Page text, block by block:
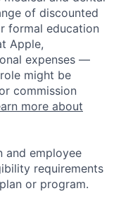
of discounted
formal education
Apple,
expenses —
might be
commission
more about
and employee
requirements
or program.